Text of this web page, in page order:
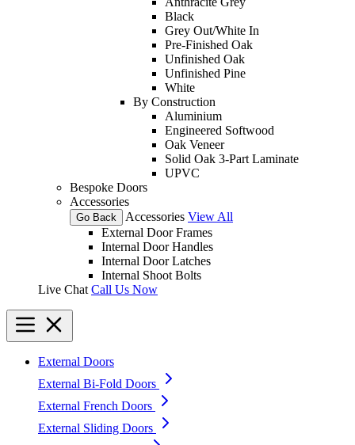
Black
Grey Out/White In
Pre-Finished Oak
Unfinished Oak
Unfinished Pine
White
By Construction
Aluminium
Engineered Softwood
Oak Veneer
Solid Oak 3-Part Laminate
UPVC
Bespoke Doors
Accessories
Go Back Accessories View All
External Door Frames
Internal Door Handles
Internal Door Latches
Internal Shoot Bolts
Live Chat Call Us Now
External Doors
External Bi-Fold Doors
External French Doors
External Sliding Doors